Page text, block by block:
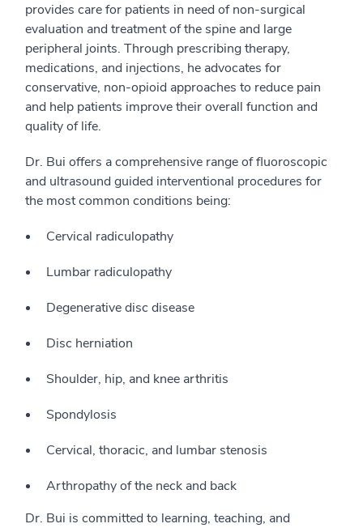
provides care for patients in need of non-surgical
evaluation and treatment of the spine and large
peripheral joints. Through prescribing therapy,
medications, and injections, he advocates for
conservative, non-opioid approaches to reduce pain
and help patients improve their overall function and
quality of life.
Dr. Bui offers a comprehensive range of fluoroscopic
and ultrasound guided interventional procedures for
the most common conditions being:
Cervical radiculopathy
Lumbar radiculopathy
Degenerative disc disease
Disc herniation
Shoulder, hip, and knee arthritis
Spondylosis
Cervical, thoracic, and lumbar stenosis
Arthropathy of the neck and back
Dr. Bui is committed to learning, teaching, and